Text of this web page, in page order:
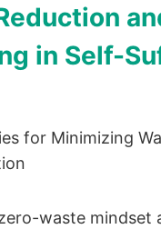
in Self-
for Minimizing
waste mindset